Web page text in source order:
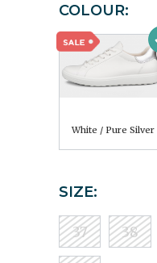
COLOUR:
White / Pure Silver
SIZE:
37 38